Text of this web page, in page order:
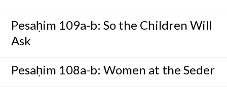
Pesaḥim 109a-b: So the Children Will
Ask
Pesaḥim 108a-b: Women at the Seder